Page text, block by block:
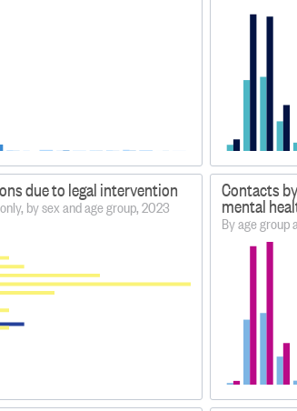
due to legal intervention
by sex and age group, 2023
Contacts
mental
By age group